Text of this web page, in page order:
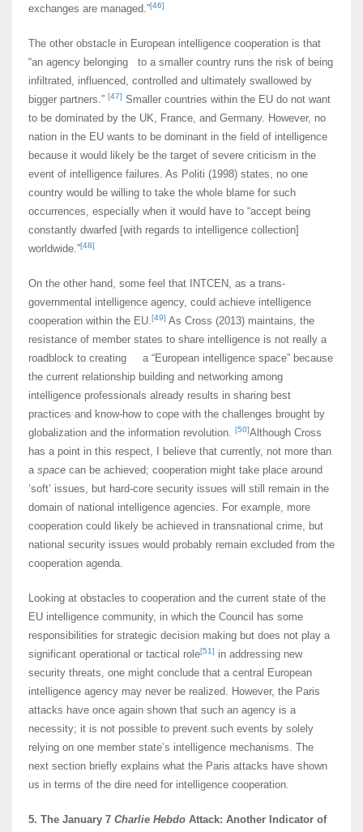
exchanges are managed.”[46]
The other obstacle in European intelligence cooperation is that
“an agency belonging to a smaller country runs the risk of being
infiltrated, influenced, controlled and ultimately swallowed by
bigger partners.” [47] Smaller countries within the EU do not want
to be dominated by the UK, France, and Germany. However, no
nation in the EU wants to be dominant in the field of intelligence
because it would likely be the target of severe criticism in the
event of intelligence failures. As Politi (1998) states, no one
country would be willing to take the whole blame for such
occurrences, especially when it would have to “accept being
constantly dwarfed [with regards to intelligence collection]
worldwide.”[48]
On the other hand, some feel that INTCEN, as a trans-
governmental intelligence agency, could achieve intelligence
cooperation within the EU.[49] As Cross (2013) maintains, the
resistance of member states to share intelligence is not really a
roadblock to creating a “European intelligence space” because
the current relationship building and networking among
intelligence professionals already results in sharing best
practices and know-how to cope with the challenges brought by
globalization and the information revolution. [50]Although Cross
has a point in this respect, I believe that currently, not more than
a space can be achieved; cooperation might take place around
‘soft’ issues, but hard-core security issues will still remain in the
domain of national intelligence agencies. For example, more
cooperation could likely be achieved in transnational crime, but
national security issues would probably remain excluded from the
cooperation agenda.
Looking at obstacles to cooperation and the current state of the
EU intelligence community, in which the Council has some
responsibilities for strategic decision making but does not play a
significant operational or tactical role[51] in addressing new
security threats, one might conclude that a central European
intelligence agency may never be realized. However, the Paris
attacks have once again shown that such an agency is a
necessity; it is not possible to prevent such events by solely
relying on one member state’s intelligence mechanisms. The
next section briefly explains what the Paris attacks have shown
us in terms of the dire need for intelligence cooperation.
5. The January 7 Charlie Hebdo Attack: Another Indicator of